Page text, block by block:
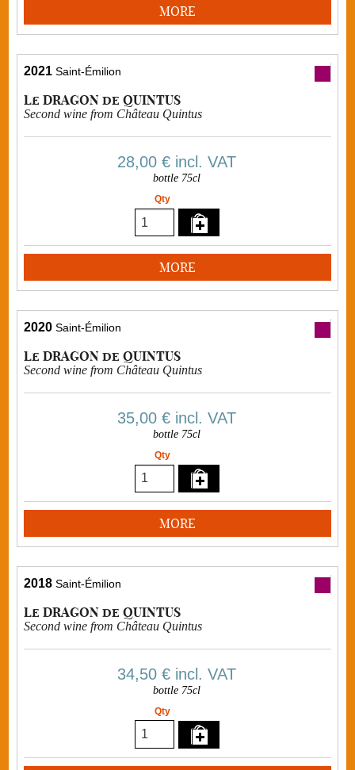
MORE
2021 Saint-Émilion
Le DRAGON de QUINTUS
Second wine from Château Quintus
28,00 € incl. VAT
bottle 75cl
Qty
MORE
2020 Saint-Émilion
Le DRAGON de QUINTUS
Second wine from Château Quintus
35,00 € incl. VAT
bottle 75cl
Qty
MORE
2018 Saint-Émilion
Le DRAGON de QUINTUS
Second wine from Château Quintus
34,50 € incl. VAT
bottle 75cl
Qty